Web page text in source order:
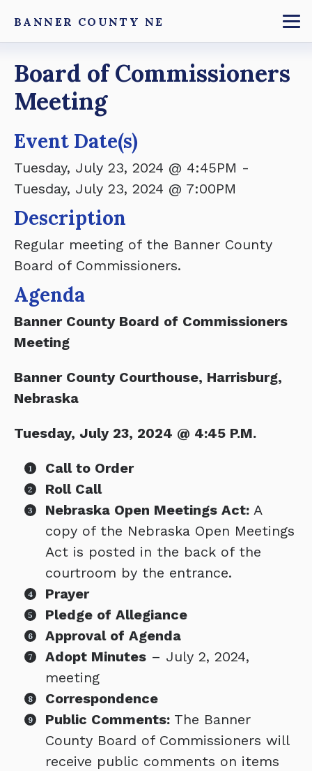
content
BANNER COUNTY NE
Breadcrumb
Board of Commissioners
Meeting
Event Date(s)
Tuesday, July 23, 2024 @ 4:45PM -
Tuesday, July 23, 2024 @ 7:00PM
Description
Regular meeting of the Banner County
Board of Commissioners.
Agenda
Banner County Board of Commissioners
Meeting
Banner County Courthouse, Harrisburg,
Nebraska
Tuesday, July 23, 2024 @ 4:45 P.M.
Call to Order
Roll Call
Nebraska Open Meetings Act: A
copy of the Nebraska Open Meetings
Act is posted in the back of the
courtroom by the entrance.
Prayer
Pledge of Allegiance
Approval of Agenda
Adopt Minutes – July 2, 2024,
meeting
Correspondence
Public Comments: The Banner
County Board of Commissioners will
receive public comments on items